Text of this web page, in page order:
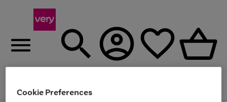
Menu
Cookie Preferences